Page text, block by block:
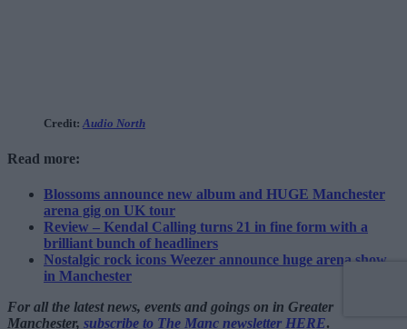
Credit: Audio North
Read more:
Blossoms announce new album and HUGE Manchester
arena gig on UK tour
Review – Kendal Calling turns 21 in fine form with a
brilliant bunch of headliners
Nostalgic rock icons Weezer announce huge arena show
in Manchester
For all the latest news, events and goings on in Greater
Manchester, subscribe to The Manc newsletter HERE.